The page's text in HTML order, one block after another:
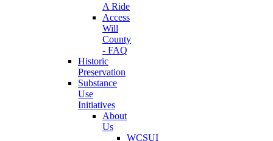
A Ride
Access
Will
County
- FAQ
Historic
Preservation
Substance
Use
Initiatives
About
Us
WCSUI